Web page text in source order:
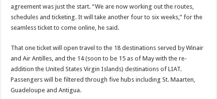
agreement was just the start. “We are now working out the routes,
schedules and ticketing. It will take another four to six weeks,” for the
seamless ticket to come online, he said.
That one ticket will open travel to the 18 destinations served by Winair
and Air Antilles, and the 14 (soon to be 15 as of May with the re-
addition the United States Virgin Islands) destinations of LIAT.
Passengers will be filtered through five hubs including St. Maarten,
Guadeloupe and Antigua.